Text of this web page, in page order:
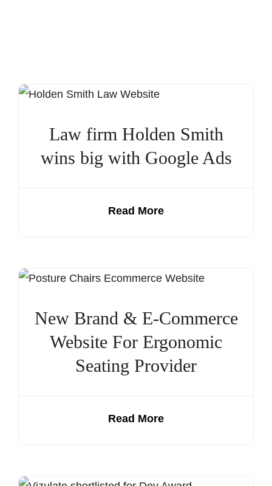
Law firm Holden Smith
wins big with Google Ads
Read More
New Brand & E-Commerce
Website For Ergonomic
Seating Provider
Read More